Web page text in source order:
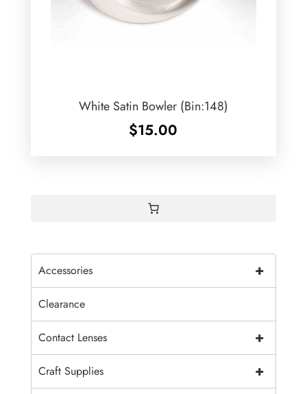
White Satin Bowler (Bin:148)
$15.00
+
Accessories
Clearance
+
Contact Lenses
+
Craft Supplies